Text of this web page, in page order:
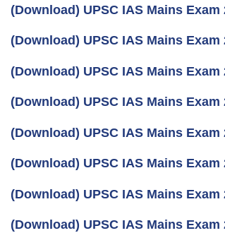
(Download) UPSC IAS Mains
(Download) UPSC IAS Mains
(Download) UPSC IAS Mains
(Download) UPSC IAS Mains
(Download) UPSC IAS Mains
(Download) UPSC IAS Mains
(Download) UPSC IAS Mains
(Download) UPSC IAS Mains